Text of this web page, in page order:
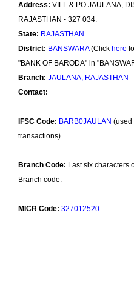
Address: VILL.& PO.JAULANA,
RAJASTHAN - 327 034.
State: RAJASTHAN
District: BANSWARA(Click here
"BANK OF BARODA" in
Branch: JAULANA, RAJASTHAN
Contact:
IFSC Code: BARB0JAULAN (used
transactions)
Branch Code: Last six characters
Branch code.
MICR Code: 327012520